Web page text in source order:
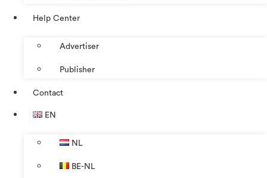
Help Center
Advertiser
Publisher
Contact
EN
NL
BE-NL